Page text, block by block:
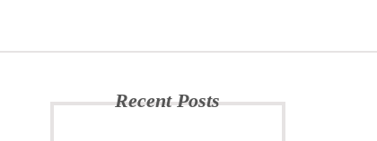
Recent Posts